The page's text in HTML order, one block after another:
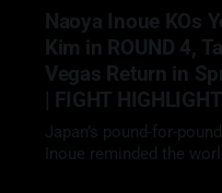
Naoya Inoue KOs
Kim in ROUND 4,
Vegas Return in
| FIGHT
Japan’s pound-for-
Inoue reminded the